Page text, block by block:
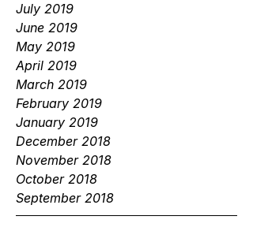
July 2019
June 2019
May 2019
April 2019
March 2019
February 2019
January 2019
December 2018
November 2018
October 2018
September 2018